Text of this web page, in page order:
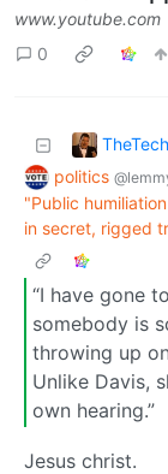
www.youtube.com
0
politics
"Public
in secret, rigged
“I have gone
somebody is
throwing up
Unlike Davis,
own hearing.”
Jesus christ.